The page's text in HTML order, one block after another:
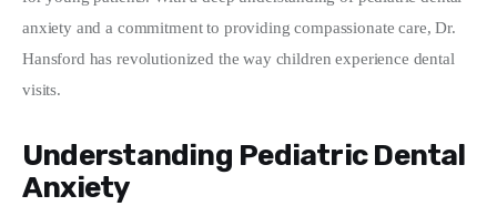
anxiety and a commitment to providing compassionate care, Dr.
Hansford has revolutionized the way children experience dental
visits.
Understanding Pediatric Dental
Anxiety